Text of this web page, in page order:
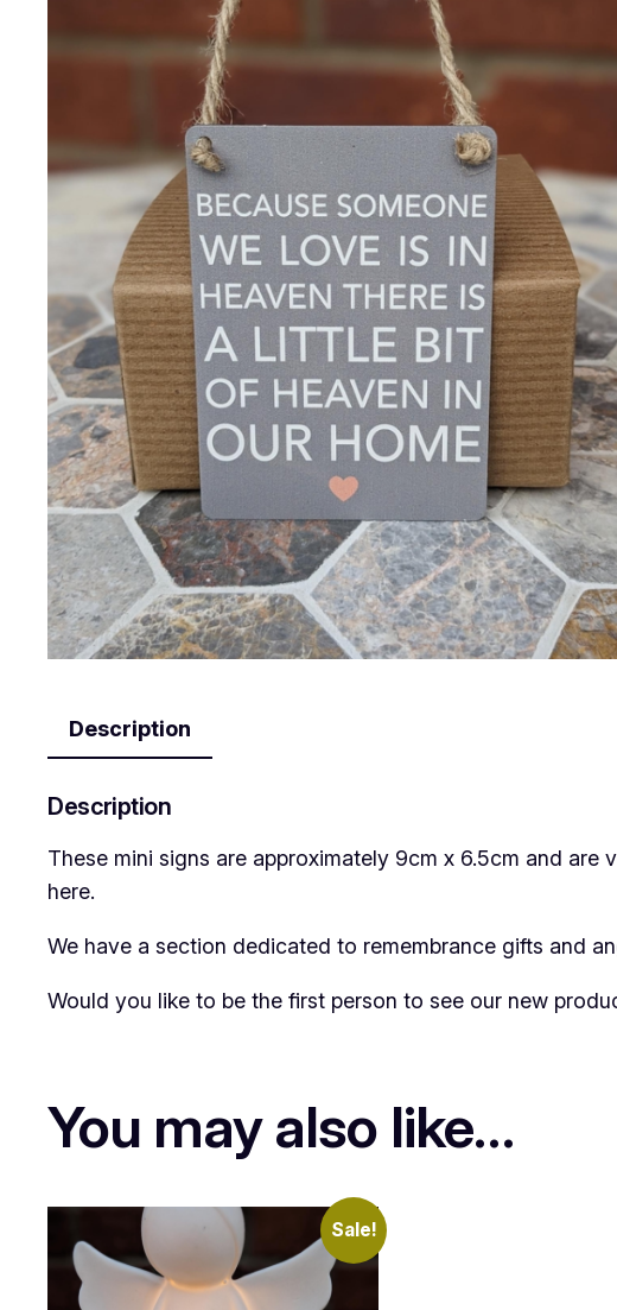
Description
Description
These mini signs are approximately 9cm x 6.5cm and
here.
We have a section dedicated to remembrance gifts and
Would you like to be the first person to see our new
You may also like…
Sale!